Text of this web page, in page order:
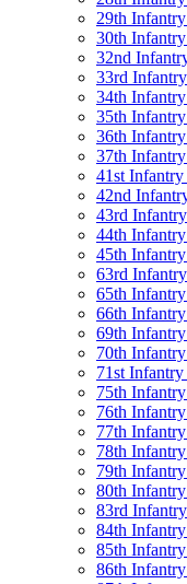
29th
30th
32nd
33rd
34th
35th
36th
37th
41st
42nd
43rd
44th
45th
63rd
65th
66th
69th
70th
71st
75th
76th
77th
78th
79th
80th
83rd
84th
85th
86th